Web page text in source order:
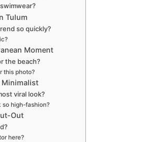
Tulum
so quickly?
Moment
the beach?
this photo?
Minimalist
viral look?
so high-fashion?
Out
here?